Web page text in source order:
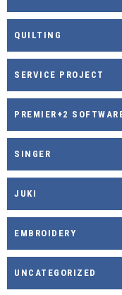
QUILTING
SERVICE PROJECT
PREMIER+2
SINGER
JUKI
EMBROIDERY
UNCATEGORIZED